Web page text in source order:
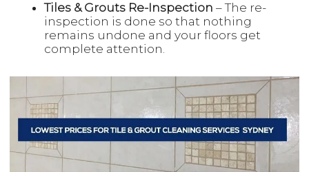
Tiles & Grouts Re-Inspection – The re-
inspection is done so that nothing
remains undone and your floors get
complete attention.